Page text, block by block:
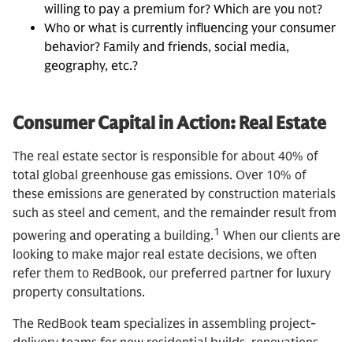
willing to pay a premium for? Which are you not?
Who or what is currently influencing your consumer
behavior? Family and friends, social media,
geography, etc.?
Consumer Capital in Action: Real Estate
The real estate sector is responsible for about 40% of
total global greenhouse gas emissions. Over 10% of
these emissions are generated by construction materials
such as steel and cement, and the remainder result from
powering and operating a building.1 When our clients are
looking to make major real estate decisions, we often
refer them to RedBook, our preferred partner for luxury
property consultations.
The RedBook team specializes in assembling project-